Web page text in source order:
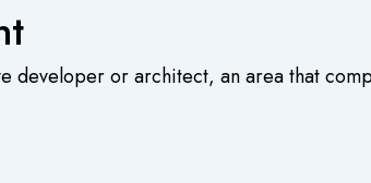
or architect, an area that